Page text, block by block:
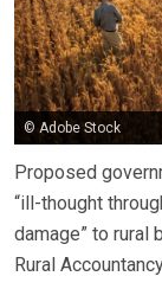
© Adobe Stock
Proposed
“ill-thought
damage” to rural
Rural